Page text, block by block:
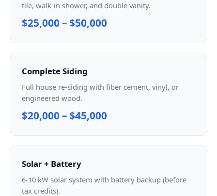
tile, walk-in shower, and double vanity.
$25,000 – $50,000
Complete Siding
Full house re-siding with fiber cement, vinyl, or
engineered wood.
$20,000 – $45,000
Solar + Battery
6-10 kW solar system with battery backup (before
tax credits).